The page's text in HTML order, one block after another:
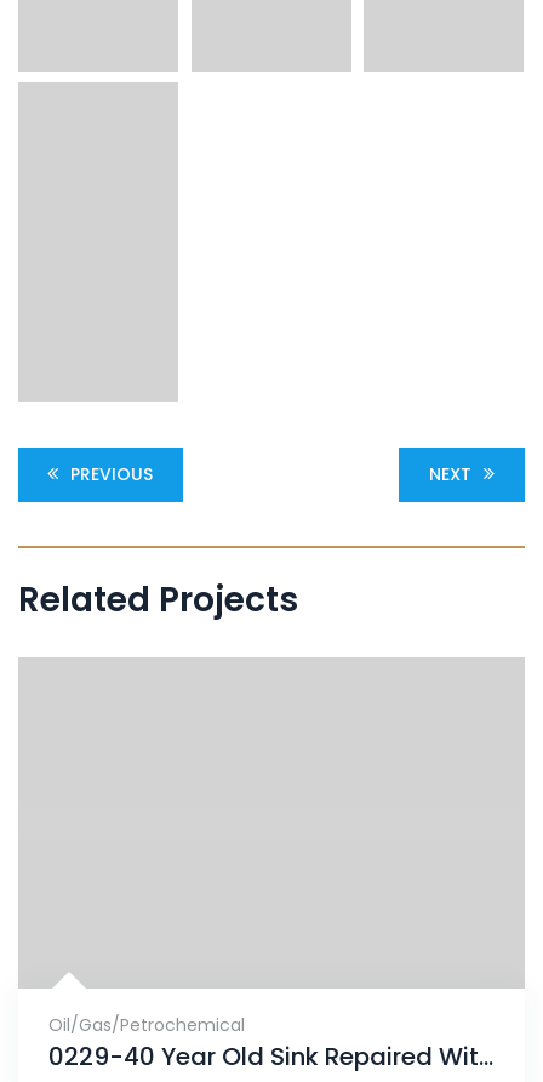
PREVIOUS NEXT
Related Projects
Oil/Gas/Petrochemical
0229-40 Year Old Sink Repaired With ENECRETE & Protected With CHEMCLAD SC